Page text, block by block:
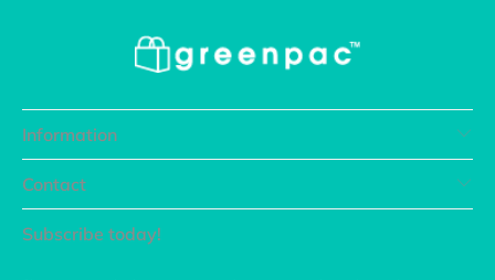
Information
Contact
Subscribe today!